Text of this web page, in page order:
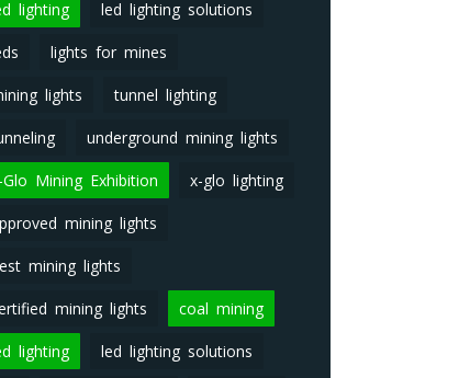
lighting led lighting solutions
lights for mines
lights tunnel lighting
underground mining lights
Glo Mining Exhibition x-glo lighting
mining lights
mining lights
mining lights coal mining
lighting led lighting solutions